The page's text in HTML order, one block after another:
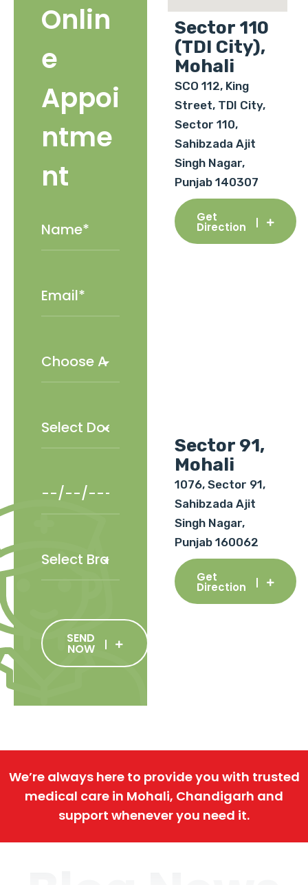
Onlin
e
Appoi
ntme
nt
SEND
NOW
Sector 110
(TDI City),
Mohali
SCO 112, King
Street, TDI City,
Sector 110,
Sahibzada Ajit
Singh Nagar,
Punjab 140307
Get
Direction
Sector 91,
Mohali
1076, Sector 91,
Sahibzada Ajit
Singh Nagar,
Punjab 160062
Get
Direction
We’re always here to provide you with trusted
medical care in Mohali, Chandigarh and
support whenever you need it.